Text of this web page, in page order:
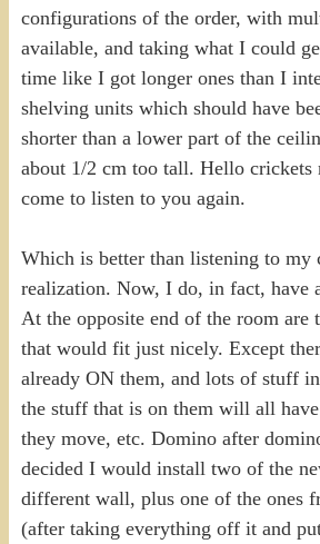
configurations of the order, with
available, and taking what I could
time like I got longer ones than I
shelving units which should have
shorter than a lower part of the
about 1/2 cm too tall. Hello crickets
come to listen to you again.
Which is better than listening to my
realization. Now, I do, in fact, have
At the opposite end of the room are
that would fit just nicely. Except
already ON them, and lots of stuff
the stuff that is on them will all
they move, etc. Domino after
decided I would install two of the
different wall, plus one of the ones
(after taking everything off it and